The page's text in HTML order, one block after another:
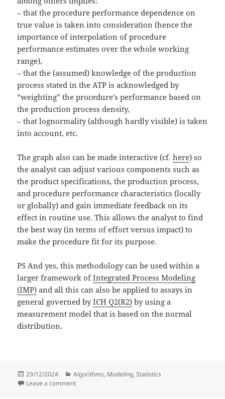
– that the procedure performance dependence on
true value is taken into consideration (hence the
importance of interpolation of procedure
performance estimates over the whole working
range),
– that the (assumed) knowledge of the production
process stated in the ATP is acknowledged by
“weighting” the procedure’s performance based on
the production process density,
– that lognormality (although hardly visible) is taken
into account, etc.
The graph also can be made interactive (cf.here) so
the analyst can adjust various components such as
the product specifications, the production process,
and procedure performance characteristics (locally
or globally) and gain immediate feedback on its
effect in routine use. This allows the analyst to find
the best way (in terms of effort versus impact) to
make the procedure fit for its purpose.
PS And yes, this methodology can be used within a
larger framework ofIntegrated Process Modeling
(IMP) and all this can also be applied to assays in
general governed byICH Q2(R2) by using a
measurement model that is based on the normal
distribution.
Posted
on
29/12/2024 Categories
Algorithms, Modeling,Statistics
Leave a commenton Analytical procedure validation based on product